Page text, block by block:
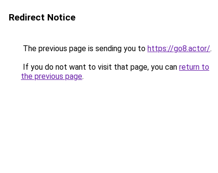
Redirect Notice
The previous page is sending you to https://go8.actor/.
If you do not want to visit that page, you can return to
the previous page.